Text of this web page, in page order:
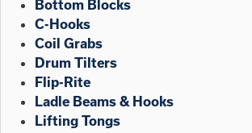
Bottom Blocks
C-Hooks
Coil Grabs
Drum Tilters
Flip-Rite
Ladle Beams & Hooks
Lifting Tongs